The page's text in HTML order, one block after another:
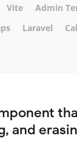
Vite Admin
Laravel
and